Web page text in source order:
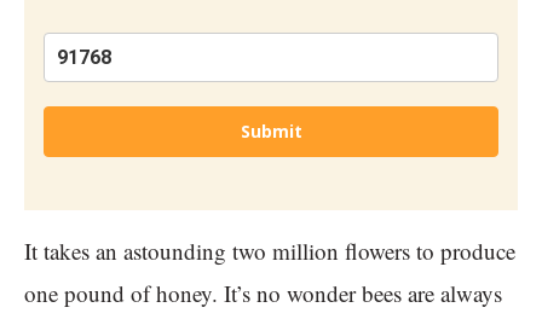
Submit
It takes an astounding two million flowers to produce
one pound of honey. It’s no wonder bees are always